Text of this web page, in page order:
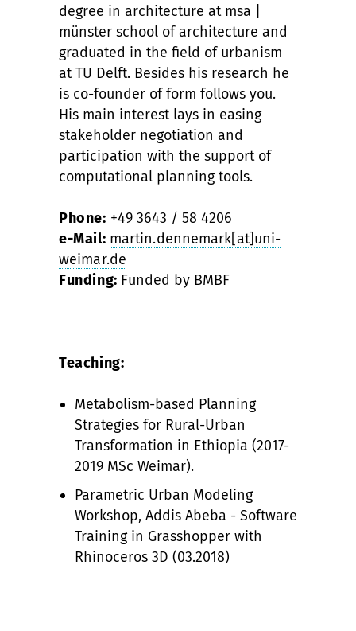
degree in architecture at msa |
münster school of architecture and
graduated in the field of urbanism
at TU Delft. Besides his research he
is co-founder of form follows you.
His main interest lays in easing
stakeholder negotiation and
participation with the support of
computational planning tools.
Phone: +49 3643 / 58 4206
e-Mail: martin.dennemark[at]uni-
weimar.de
Funding: Funded by BMBF
Teaching:
Metabolism-based Planning
Strategies for Rural-Urban
Transformation in Ethiopia (2017-
2019 MSc Weimar).
Parametric Urban Modeling
Workshop, Addis Abeba - Software
Training in Grasshopper with
Rhinoceros 3D (03.2018)